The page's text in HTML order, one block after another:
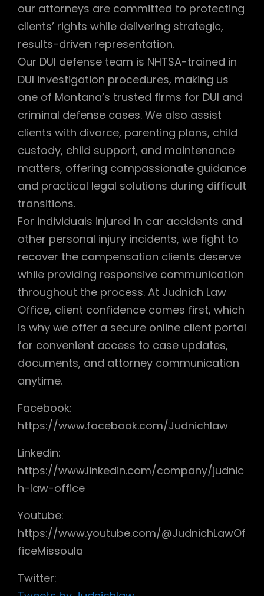
our attorneys are committed to protecting
clients’ rights while delivering strategic,
results-driven representation.
Our DUI defense team is NHTSA-trained in
DUI investigation procedures, making us
one of Montana’s trusted firms for DUI and
criminal defense cases. We also assist
clients with divorce, parenting plans, child
custody, child support, and maintenance
matters, offering compassionate guidance
and practical legal solutions during difficult
transitions.
For individuals injured in car accidents and
other personal injury incidents, we fight to
recover the compensation clients deserve
while providing responsive communication
throughout the process. At Judnich Law
Office, client confidence comes first, which
is why we offer a secure online client portal
for convenient access to case updates,
documents, and attorney communication
anytime.
Facebook:
https://www.facebook.com/Judnichlaw
Linkedin:
https://www.linkedin.com/company/judnic
h-law-office
Youtube:
https://www.youtube.com/@JudnichLawOf
ficeMissoula
Twitter: